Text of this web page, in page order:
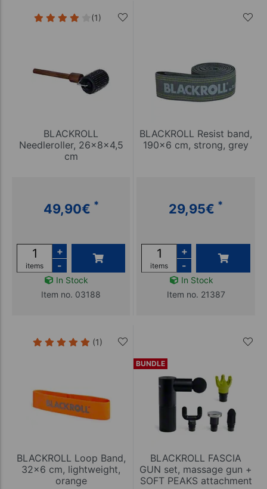
(1)
BLACKROLL
Needleroller, 26x8x4,5
cm
49,90€ *
items
+
-
In Stock
Item no. 03188
BLACKROLL Resist band,
190x6 cm, strong, grey
29,95€ *
items
+
-
In Stock
Item no. 21387
(1)
BLACKROLL Loop Band,
32x6 cm, lightweight,
orange
BUNDLE
BLACKROLL FASCIA
GUN set, massage gun +
SOFT PEAKS attachment